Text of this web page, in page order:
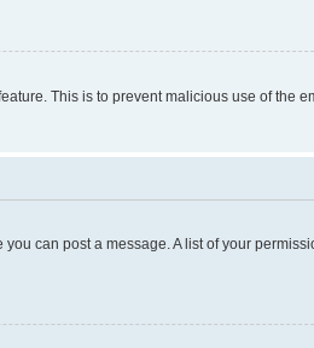
This is to prevent malicious use of the
can post a message. A list of your